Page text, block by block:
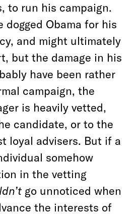
to run his campaign.
dogged Obama for his
and might ultimately
but the damage in his
have been rather
campaign, the
is heavily vetted,
candidate, or to the
loyal advisers. But if a
somehow
in the vetting
go unnoticed when
the interests of